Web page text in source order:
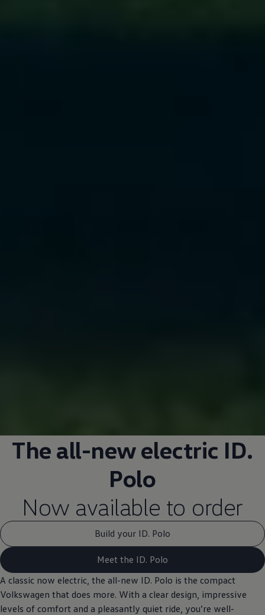
The all-newelectric ID.
Polo
Now available to order
Build your ID. Polo
Meet the ID. Polo
A classic now electric , the all-new ID. Polo is the compact
Volkswagen that does more. With a clear design, impressive
levels of comfort and a pleasantly quiet ride, you’re well-